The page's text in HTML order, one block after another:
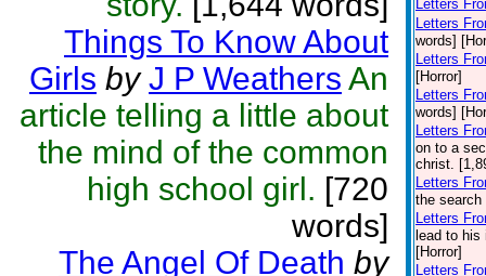
Things To Know About
Girls by J P Weathers An
article telling a little about
the mind of the common
high school girl. [720
words]
The Angel Of Death by
Letters
Letters
words]
Letters
[Horror]
Letters
words]
Letters
on to a
christ.
Letters
the search
Letters
lead to
[Horror]
Letters